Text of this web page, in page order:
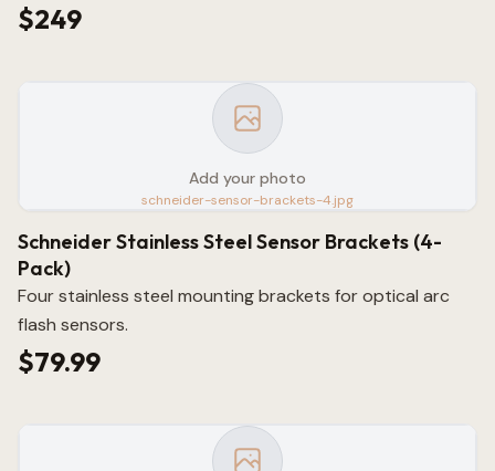
$249
Add your photo
schneider-sensor-brackets-4.jpg
Schneider Stainless Steel Sensor Brackets (4-
Pack)
Four stainless steel mounting brackets for optical arc
flash sensors.
$79.99